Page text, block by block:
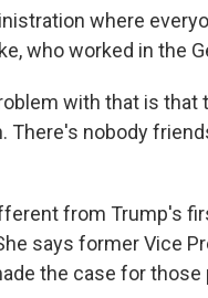
where
who worked in the
with that is
There's nobody
from Trump's
says former Vice
the case for